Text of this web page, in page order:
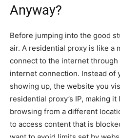
Anyway?
Before jumping into the good
air. A residential proxy is like a
connect to the internet through
internet connection. Instead of
showing up, the website you
residential proxy’s IP, making
browsing from a different
to access content that is